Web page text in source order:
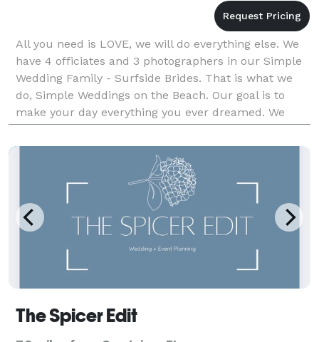
All you need is LOVE, we will do everything else. We
have 4 officiates and 3 photographers in our Simple
Wedding Family - Surfside Brides. That is what we
do, Simple Weddings on the Beach. Our goal is to
make your day everything you ever dreamed. We
want to give you memories to last your whole life
The Spicer Edit